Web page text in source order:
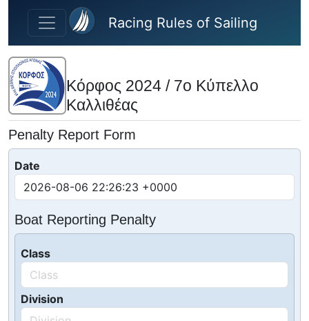
Skip to main content
Racing Rules of Sailing
Κόρφος 2024 / 7ο Κύπελλο
Καλλιθέας
Penalty Report Form
Date
Boat Reporting Penalty
Class
Division